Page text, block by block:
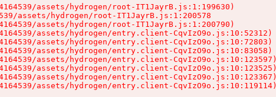
assets/hydrogen/root-IT1JayrB.js:1:199630)
assets/hydrogen/root-IT1JayrB.js:1:200578
assets/hydrogen/root-IT1JayrB.js:1:200790)
assets/hydrogen/entry.client-CqvIzO9o.js:10:52312)
assets/hydrogen/entry.client-CqvIzO9o.js:10:72803)
assets/hydrogen/entry.client-CqvIzO9o.js:10:83058)
assets/hydrogen/entry.client-CqvIzO9o.js:10:123597)
assets/hydrogen/entry.client-CqvIzO9o.js:10:123525)
assets/hydrogen/entry.client-CqvIzO9o.js:10:123367)
assets/hydrogen/entry.client-CqvIzO9o.js:10:119114)